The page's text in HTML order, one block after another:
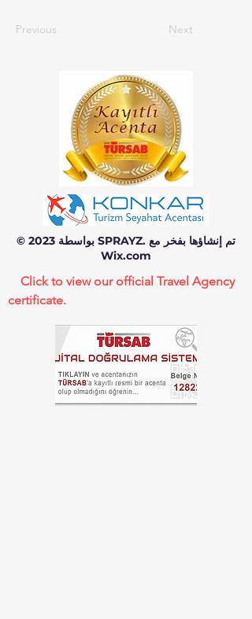
Previous Next
© 2023 بواسطة SPRAYZ. تم إنشاؤها بفخر مع
Wix.com
Click to view our official Travel Agency
certificate.